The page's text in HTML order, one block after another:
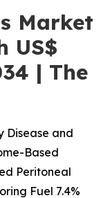
Market
US$
| The
Disease and
Based
Peritoneal
Fuel 7.4%